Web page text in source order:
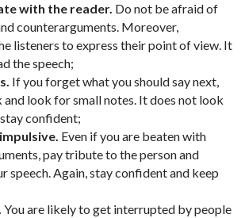
with the reader. Do not be afraid of
counterarguments. Moreover,
listeners to express their point of view. It
the speech;
If you forget what you should say next,
and look for small notes. It does not look
confident;
Even if you are beaten with
pay tribute to the person and
speech. Again, stay confident and keep
You are likely to get interrupted by people